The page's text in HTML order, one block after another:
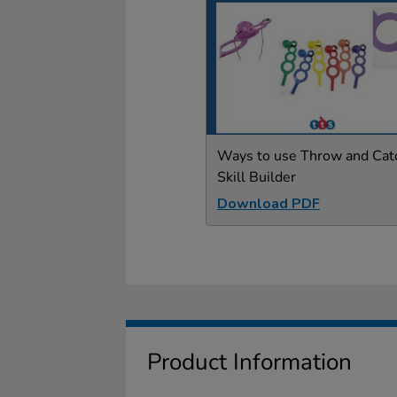
Ways to use Throw and
Skill Builder
Download PDF
Product Information